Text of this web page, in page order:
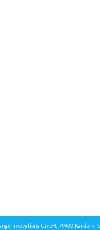
Innovations GmbH, 79400 Kandern,